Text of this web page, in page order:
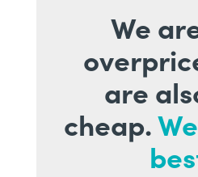
We
are
cheap.